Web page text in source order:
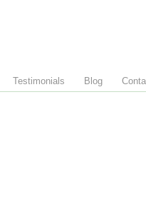
Testimonials Blog